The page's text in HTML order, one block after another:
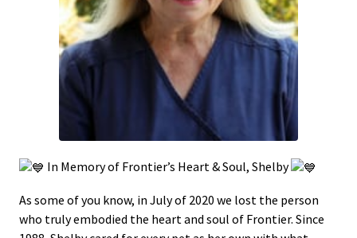
In Memory of Frontier’s Heart & Soul, Shelby
As some of you know, in July of 2020 we lost the person
who truly embodied the heart and soul of Frontier. Since